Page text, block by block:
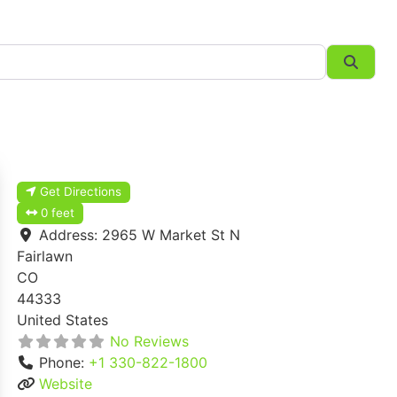
Get Directions
0 feet
Address: 2965 W Market St N
Fairlawn
CO
44333
United States
No Reviews
Phone: +1 330-822-1800
Website